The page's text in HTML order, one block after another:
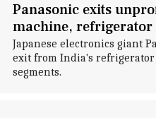
Panasonic exits
machine, refrigerator
Japanese electronics giant
exit from India's
segments.